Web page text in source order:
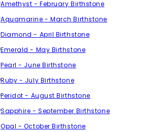
Amethyst - February Birthstone
Aquamarine - March Birthstone
Diamond - April Birthstone
Emerald - May Birthstone
Pearl - June Birthstone
Ruby - July Birthstone
Peridot - August Birthstone
Sapphire - September Birthstone
Opal - October Birthstone